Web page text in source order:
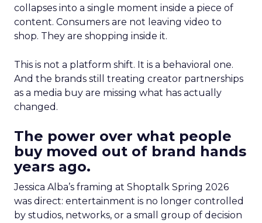
collapses into a single moment inside a piece of
content. Consumers are not leaving video to
shop. They are shopping inside it.
This is not a platform shift. It is a behavioral one.
And the brands still treating creator partnerships
as a media buy are missing what has actually
changed.
The power over what people
buy moved out of brand hands
years ago.
Jessica Alba’s framing at Shoptalk Spring 2026
was direct: entertainment is no longer controlled
by studios, networks, or a small group of decision